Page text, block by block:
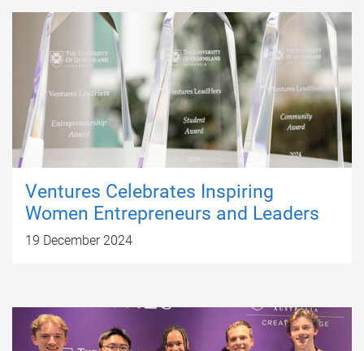
Ventures Celebrates Inspiring
Women Entrepreneurs and Leaders
19 December 2024